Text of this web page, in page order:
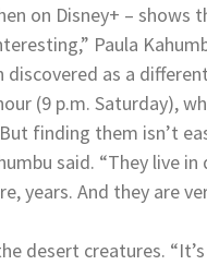
on Disney+ – shows
Paula
discovered as a
(9 p.m. Saturday),
finding them isn’t
said. “They live
years. And they are
desert creatures.